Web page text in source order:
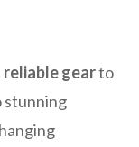
reliable gearto
stunning